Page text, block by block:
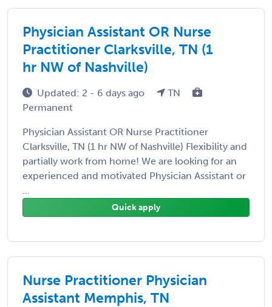
Physician Assistant OR Nurse
Practitioner Clarksville, TN (1
hr NW of Nashville)
Updated: 2 - 6 days ago
TN
Permanent
Physician Assistant OR Nurse Practitioner
Clarksville, TN (1 hr NW of Nashville) Flexibility and
partially work from home! We are looking for an
experienced and motivated Physician Assistant or
...
Quick apply
Nurse Practitioner Physician
Assistant Memphis, TN